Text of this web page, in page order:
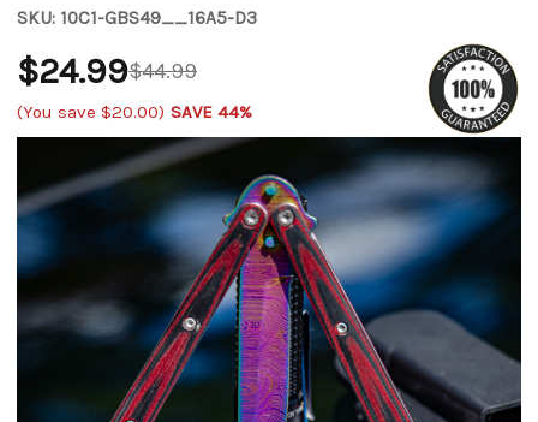
SKU: 10C1-GBS49__16A5-D3
$44.99
$24.99
(You save $20.00) SAVE 44%